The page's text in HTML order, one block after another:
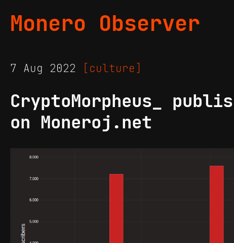
Monero Observer
7 Aug 2022 [culture]
CryptoMorpheus_
on Moneroj.net